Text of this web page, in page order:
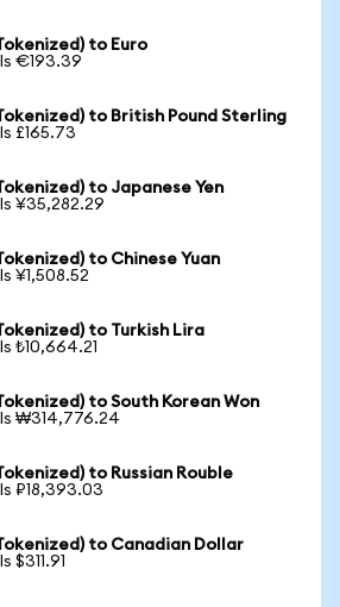
to Euro
€193.39
to British Pound Sterling
£165.73
to Japanese Yen
¥35,282.29
to Chinese Yuan
¥1,508.52
to Turkish Lira
₺10,664.21
to South Korean Won
₩314,776.24
to Russian Rouble
₽18,393.03
to Canadian Dollar
$311.91